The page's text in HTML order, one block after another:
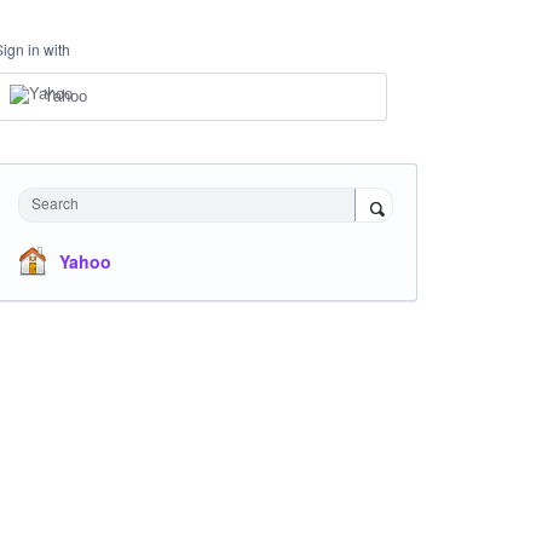
in with
Yahoo
Search
Yahoo